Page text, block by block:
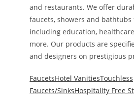
and restaurants. We offer
faucets, showers and
including education,
more. Our products are
and designers on prestigious
FaucetsHotel VanitiesTouchless
Faucets/SinksHospitality Free